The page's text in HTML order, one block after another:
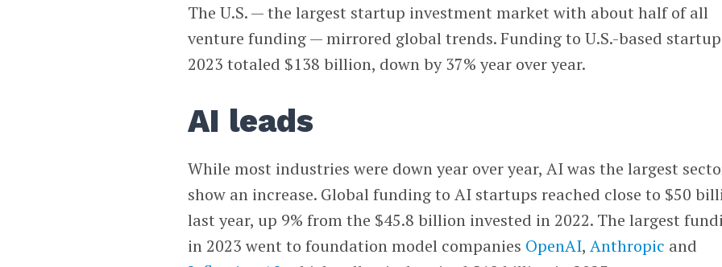
The U.S. — the largest startup investment market with about half of all
venture funding — mirrored global trends. Funding to U.S.-based
2023 totaled $138 billion, down by 37% year over year.
AI leads
While most industries were down year over year, AI was the largest
show an increase. Global funding to AI startups reached close to $50
last year, up 9% from the $45.8 billion invested in 2022. The largest
in 2023 went to foundation model companies OpenAI,Anthropic and